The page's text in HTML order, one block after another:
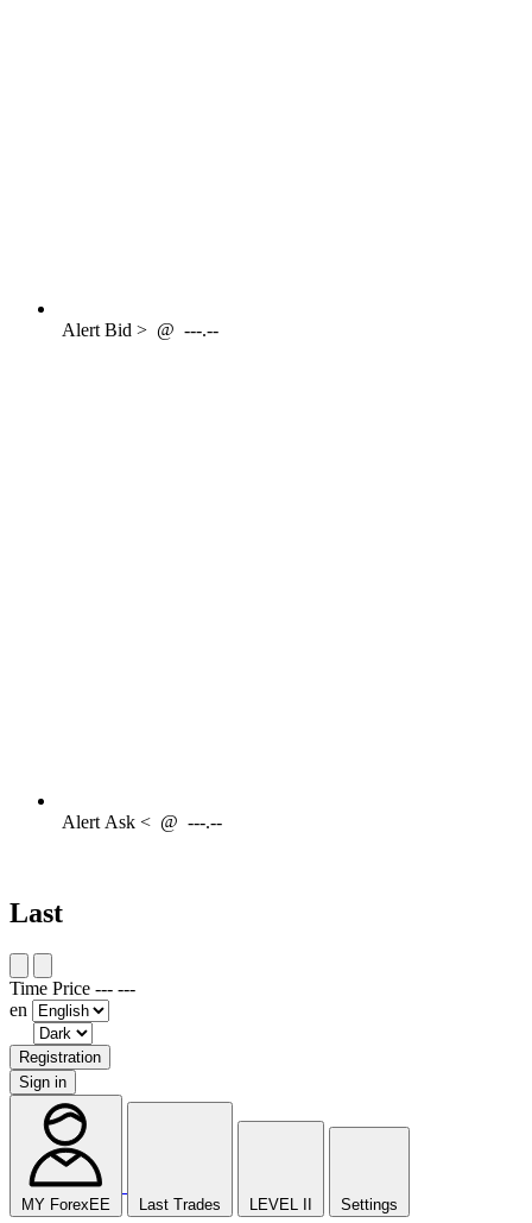
AlertBid > @ ---.--
AlertAsk < @ ---.--
Last
Time Price --- ---
en
Registration
Sign in
MY ForexEE Last Trades LEVEL II Settings